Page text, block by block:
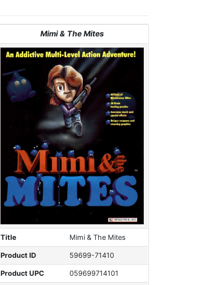
Mimi & The Mites
Title Mimi & The Mites
Product ID 59699-71410
Product UPC 059699714101